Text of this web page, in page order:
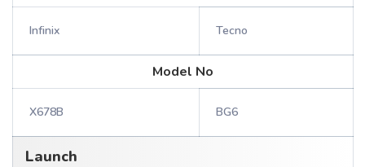
Infinix Tecno
Model No
X678B BG6
Launch